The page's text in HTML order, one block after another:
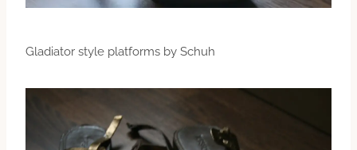
Gladiator style platforms by Schuh